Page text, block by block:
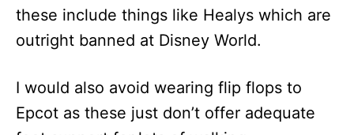
these include things like Healys which are
outright banned at Disney World.
I would also avoid wearing flip flops to
Epcot as these just don’t offer adequate